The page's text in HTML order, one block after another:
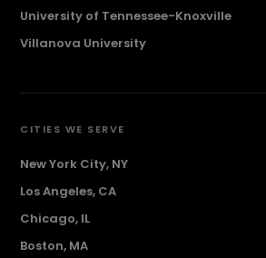
University of Tennessee-Knoxville
Villanova University
CITIES WE SERVE
New York City, NY
Los Angeles, CA
Chicago, IL
Boston, MA